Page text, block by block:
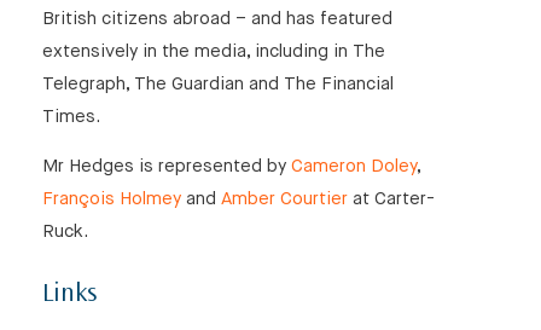
British citizens abroad – and has featured
extensively in the media, including in The
Telegraph, The Guardian and The Financial
Times.
Mr Hedges is represented by Cameron Doley,
François Holmey and Amber Courtier at Carter-
Ruck.
Links